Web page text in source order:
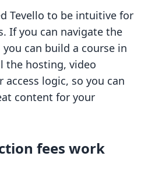
Tevello to be intuitive for
If you can navigate the
can build a course in
the hosting, video
access logic, so you can
content for your
fees work